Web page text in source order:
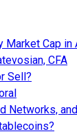
Market Cap in
CFA
Sell?
Networks,